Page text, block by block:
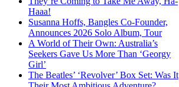
Haaa!
Susanna Hoffs, Bangles Co-Founder,
Announces 2026 Solo Album, Tour
A World of Their Own: Australia’s
Seekers Gave Us More Than ‘Georgy
Girl’
The Beatles’ ‘Revolver’ Box Set: Was It